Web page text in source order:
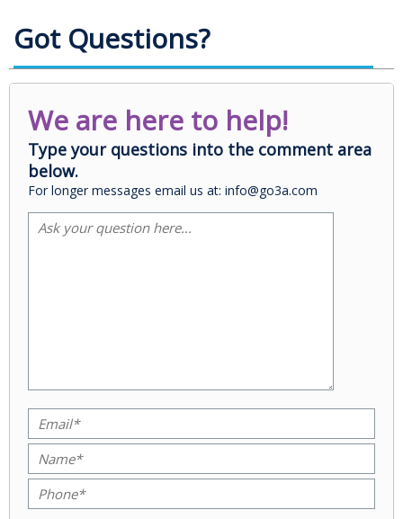
Got Questions?
We are here to help!
Type your questions into the comment area
below.
For longer messages email us at: info@go3a.com